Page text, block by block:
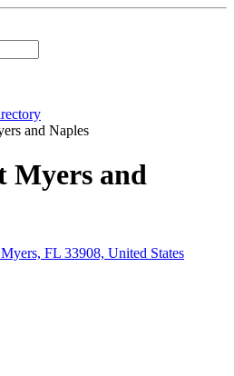
Myers and
FL 33908, United States